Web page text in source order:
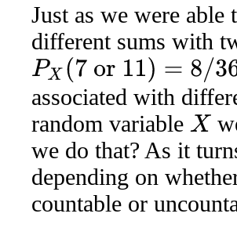
Just as we were
different sums with
PX( or 11) =8/36
associated with
random variable
X
we do that? As it
depending on
countable or